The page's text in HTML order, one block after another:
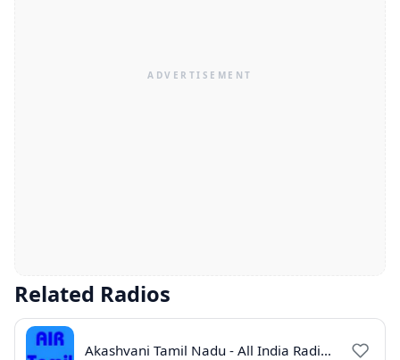
Related Radios
Akashvani Tamil Nadu - All India Radio Live Online